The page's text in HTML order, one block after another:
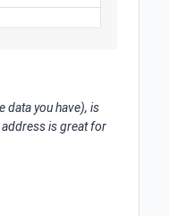
data you have), is
is great for